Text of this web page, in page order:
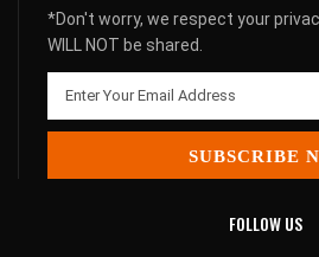
*Don't worry, we respect your
WILL NOT be shared.
SUBSCRIBE
FOLLOW US